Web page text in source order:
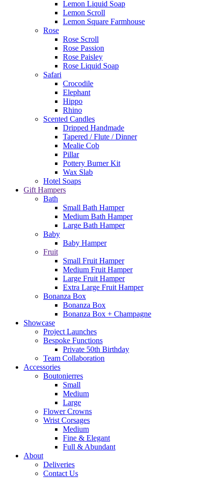
Lemon Liquid Soap
Lemon Scroll
Lemon Square Farmhouse
Rose
Rose Scroll
Rose Passion
Rose Paisley
Rose Liquid Soap
Safari
Crocodile
Elephant
Hippo
Rhino
Scented Candles
Dripped Handmade
Tapered / Flute / Dinner
Mealie Cob
Pillar
Pottery Burner Kit
Wax Slab
Hotel Soaps
Gift Hampers
Bath
Small Bath Hamper
Medium Bath Hamper
Large Bath Hamper
Baby
Baby Hamper
Fruit
Small Fruit Hamper
Medium Fruit Hamper
Large Fruit Hamper
Extra Large Fruit Hamper
Bonanza Box
Bonanza Box
Bonanza Box + Champagne
Showcase
Project Launches
Bespoke Functions
Private 50th Birthday
Team Collaboration
Accessories
Boutonierres
Small
Medium
Large
Flower Crowns
Wrist Corsages
Medium
Fine & Elegant
Full & Abundant
About
Deliveries
Contact Us